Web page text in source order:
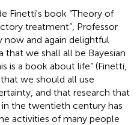
Finetti's book “Theory of
treatment”, Professor
now and again delightful
that we shall all be Bayesian
is a book about life” (Finetti,
that we should all use
and that research that
the twentieth century has
activities of many people